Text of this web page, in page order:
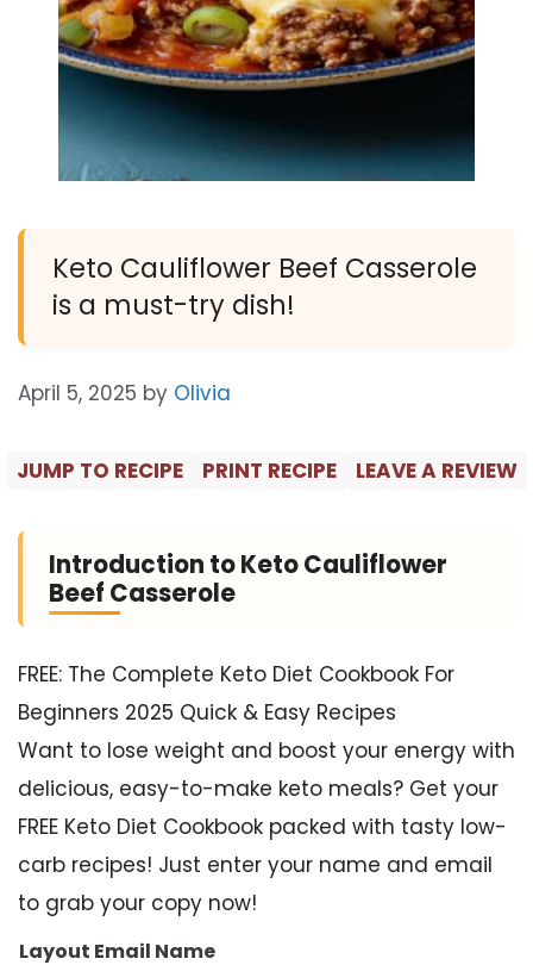
Keto Cauliflower Beef Casserole
is a must-try dish!
April 5, 2025 by Olivia
JUMP TO RECIPE PRINT RECIPE LEAVE A REVIEW
Introduction to Keto Cauliflower
Beef Casserole
FREE: The Complete Keto Diet Cookbook For
Beginners 2025 Quick & Easy Recipes
Want to lose weight and boost your energy with
delicious, easy-to-make keto meals? Get your
FREE Keto Diet Cookbook packed with tasty low-
carb recipes! Just enter your name and email
to grab your copy now!
Layout Email Name